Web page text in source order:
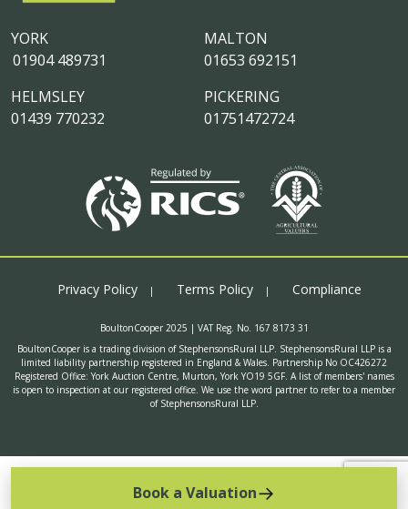
MALTON
01653 692151
PICKERING
01751472724
YORK
01904 489731
HELMSLEY
01439 770232
Privacy Policy Terms Policy Compliance
BoultonCooper 2025 | VAT Reg. No. 167 8173 31
BoultonCooper is a trading division of StephensonsRural LLP. StephensonsRural LLP is a
limited liability partnership registered in England & Wales. Partnership No OC426272
Registered Office: York Auction Centre, Murton, York YO19 5GF. A list of members' names
is open to inspection at our registered office. We use the word partner to refer to a member
of StephensonsRural LLP.
Book a Valuation